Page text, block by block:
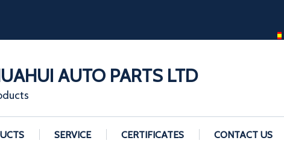
AUTO PARTS LTD
SERVICE CERTIFICATES CONTACT US